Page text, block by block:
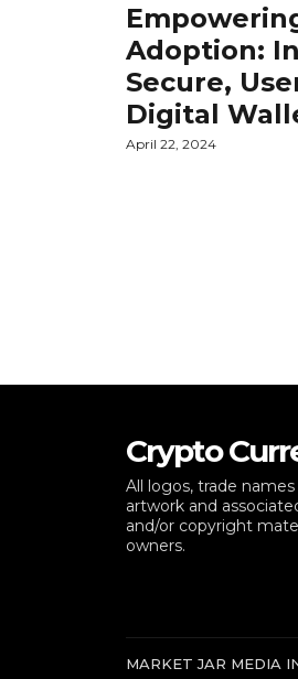
Adoption:
Secure,
Digital
April 22, 2024
Crypto
All logos, trade
artwork and
and/or copyright
owners.
MARKET JAR MEDIA